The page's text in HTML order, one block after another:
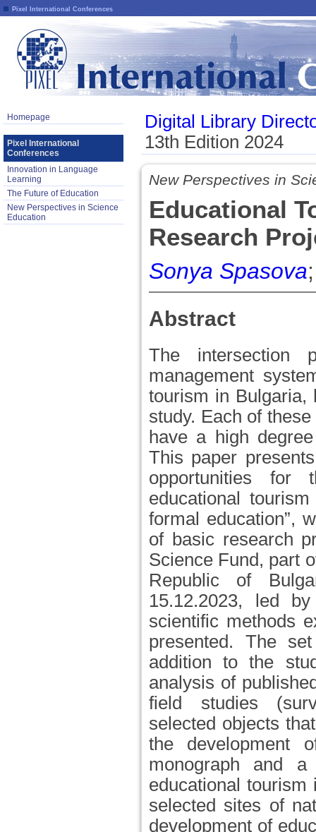
Pixel International Conferences
Homepage
Pixel International
Conferences
Innovation in Language
Learning
The Future of Education
New Perspectives in Science
Education
Digital Library
13th Edition 2024
New Perspectives in
Educational
Research
Sonya Spasova
Abstract
The intersection
management
tourism in Bulgaria,
study. Each of
have a high
This paper
opportunities for
educational
formal education”,
of basic research
Science Fund, part
Republic of
15.12.2023, led
scientific methods
presented. The
addition to the
analysis of
field studies
selected objects
the development
monograph and
educational
selected sites of
development of